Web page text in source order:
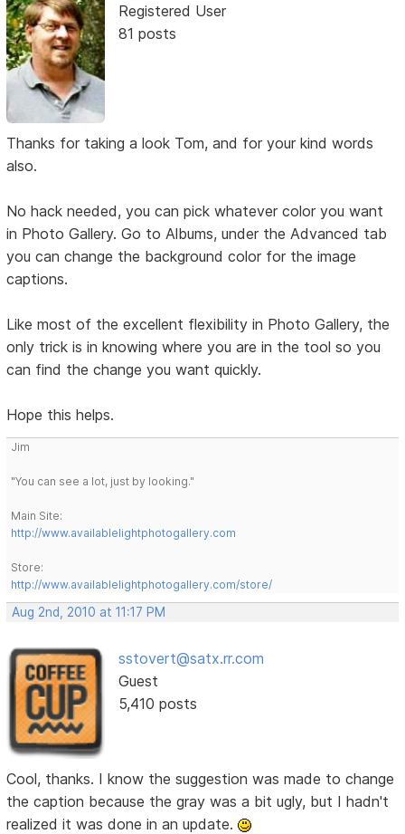
Registered User
81 posts
Thanks for taking a look Tom, and for your kind words
also.
No hack needed, you can pick whatever color you want
in Photo Gallery. Go to Albums, under the Advanced tab
you can change the background color for the image
captions.
Like most of the excellent flexibility in Photo Gallery, the
only trick is in knowing where you are in the tool so you
can find the change you want quickly.
Hope this helps.
Jim
"You can see a lot, just by looking."
Main Site:
http://www.availablelightphotogallery.com
Store:
http://www.availablelightphotogallery.com/store/
Aug 2nd, 2010 at 11:17 PM
sstovert@satx.rr.com
Guest
5,410 posts
Cool, thanks. I know the suggestion was made to change
the caption because the gray was a bit ugly, but I hadn't
realized it was done in an update.